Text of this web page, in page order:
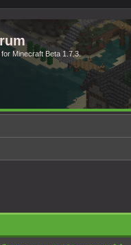
Minecraft Beta 1.7.3.